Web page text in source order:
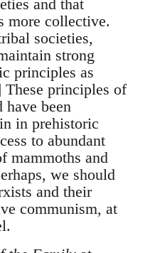
and that
more collective.
societies,
strong
principles as
principles of
been
in prehistoric
to abundant
mammoths and
we should
and their
communism, at